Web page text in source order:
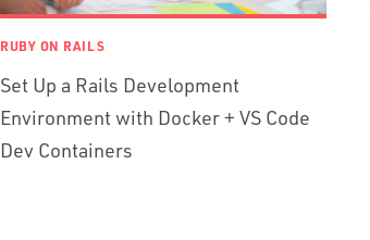
RUBY ON RAILS
Set Up a Rails Development
Environment with Docker + VS Code
Dev Containers